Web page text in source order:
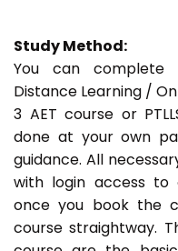
Study Method:
You can complete
Distance Learning /
3 AET course or
done at your own
guidance. All
with login access
once you book the
course straightway.